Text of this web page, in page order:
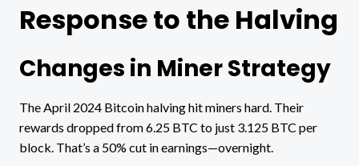
Response to the Halving
Changes in Miner Strategy
The April 2024 Bitcoin halving hit miners hard. Their
rewards dropped from 6.25 BTC to just 3.125 BTC per
block. That’s a 50% cut in earnings—overnight.